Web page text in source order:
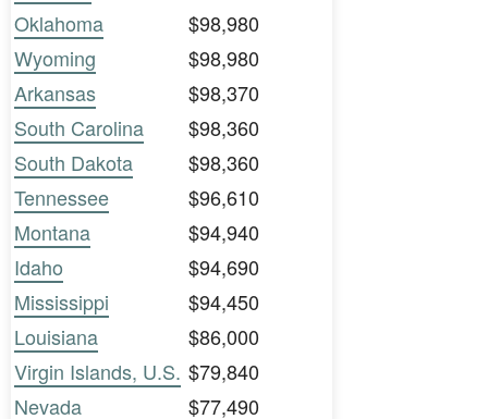
Oklahoma
$98,980
Wyoming
$98,980
Arkansas
$98,370
South Carolina
$98,360
South Dakota
$98,360
Tennessee
$96,610
Montana
$94,940
Idaho
$94,690
Mississippi
$94,450
Louisiana
$86,000
Virgin Islands, U.S. $79,840
Nevada
$77,490